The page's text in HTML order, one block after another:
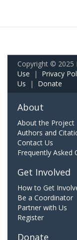
Copyright © 2025
Use | Privacy
Us | Donate
About
About the Project
Authors and
Contact Us
Frequently Asked
Get Involved
How to Get
Be a Coordinator
Partner with Us
Register
Donate